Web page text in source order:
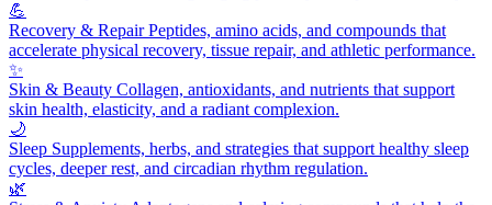
💪
Recovery & RepairPeptides, amino acids, and compounds that
accelerate physical recovery, tissue repair, and athletic performance.
✨
Skin & Beauty Collagen, antioxidants, and nutrients that support
skin health, elasticity, and a radiant complexion.
🌙
Sleep Supplements, herbs, and strategies that support healthy sleep
cycles, deeper rest, and circadian rhythm regulation.
🌿